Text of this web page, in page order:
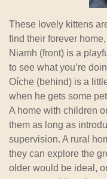
These lovely kittens
find their forever
Niamh (front) is a
to see what you’re
Oíche (behind) is a
when he gets some
A home with children
them as long as
supervision. A rural
they can explore the
older would be ideal,